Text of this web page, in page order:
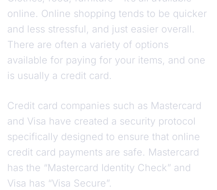
online. Online shopping tends to be quicker
and less stressful, and just easier overall.
There are often a variety of options
available for paying for your items, and one
is usually a credit card.
Credit card companies such as Mastercard
and Visa have created a security protocol
specifically designed to ensure that online
credit card payments are safe. Mastercard
has the “Mastercard Identity Check” and
Visa has “Visa Secure”.